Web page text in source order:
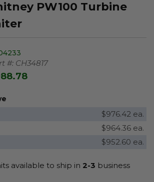
PW100 Turbine
#: CH34817
$976.42 ea.
$964.36 ea.
$952.60 ea.
available to ship in 2-3 business